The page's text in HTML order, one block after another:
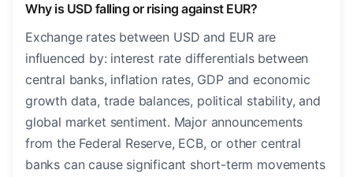
Why is USD falling or rising against EUR?
Exchange rates between USD and EUR are
influenced by: interest rate differentials between
central banks, inflation rates, GDP and economic
growth data, trade balances, political stability, and
global market sentiment. Major announcements
from the Federal Reserve, ECB, or other central
banks can cause significant short-term movements